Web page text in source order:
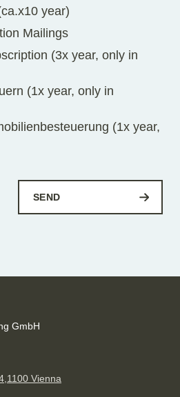
year)
Mailings
(3x year, only in
(1x year, only in
(1x year,
GmbH
1100 Vienna